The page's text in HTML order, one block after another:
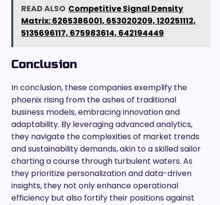
READ ALSO Competitive Signal Density
Matrix: 6265386001, 653020209, 120251112,
5135696117, 675983614, 642194449
Conclusion
In conclusion, these companies exemplify the
phoenix rising from the ashes of traditional
business models, embracing innovation and
adaptability. By leveraging advanced analytics,
they navigate the complexities of market trends
and sustainability demands, akin to a skilled sailor
charting a course through turbulent waters. As
they prioritize personalization and data-driven
insights, they not only enhance operational
efficiency but also fortify their positions against